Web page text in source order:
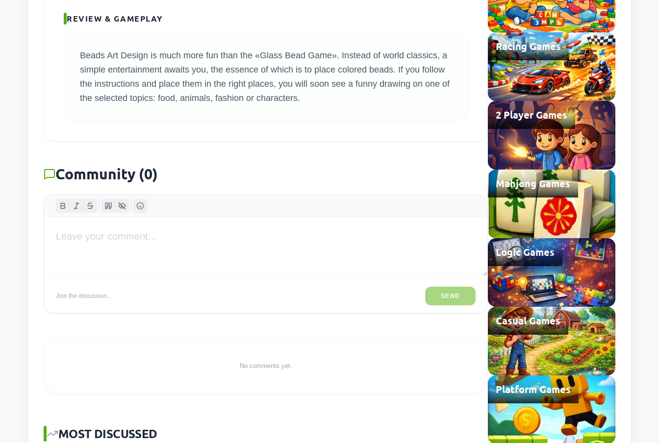
SEARCH GAMES
REVIEW & GAMEPLAY
Beads Art Design is much more fun than the «Glass Bead Game». Instead of world classics, a
simple entertainment awaits you, the essence of which is to place colored beads. If you follow
the instructions and place them in the right places, you will soon see a funny drawing on one of
the selected topics: food, animals, fashion or characters.
Community (0)
Join the discussion... SEND
No comments yet.
MOST DISCUSSED
Racing Games
2 Player Games
Mahjong Games
Logic Games
Casual Games
Platform Games